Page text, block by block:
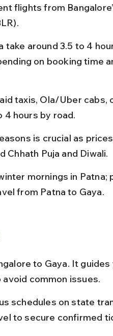
flights from
around 3.5 to 4
on booking time
taxis, Ola/Uber cabs,
4 hours by road.
is crucial as
Chhath Puja and Diwali.
mornings in Patna;
from Patna to Gaya.
to Gaya. It guides
common issues.
schedules on state
to secure confirmed